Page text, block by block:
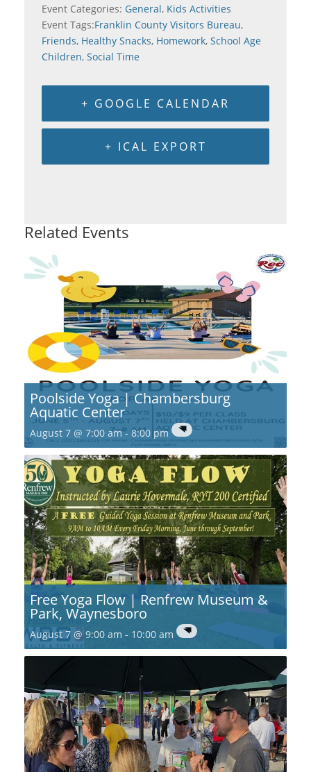
Event Categories: General, Kids Activities
Event Tags:Franklin County Visitors Bureau,
Friends, Healthy Snacks, Homework, School Age
Children, Social Time
+ GOOGLE CALENDAR
+ ICAL EXPORT
Related Events
Poolside Yoga | Chambersburg
Aquatic Center
August 7 @ 7:00 am- 8:00 pm
Free Yoga Flow | Renfrew Museum &
Park, Waynesboro
August 7 @ 9:00 am - 10:00 am